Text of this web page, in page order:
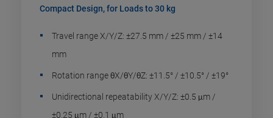
Compact Design, for Loads to 30 kg
Travel range X/Y/Z: ±27.5 mm / ±25 mm / ±14
mm
Rotation range θX/θY/θZ: ±11.5° / ±10.5° / ±19°
Unidirectional repeatability X/Y/Z: ±0.5 μm /
±0.25 μm / ±0.1 μm